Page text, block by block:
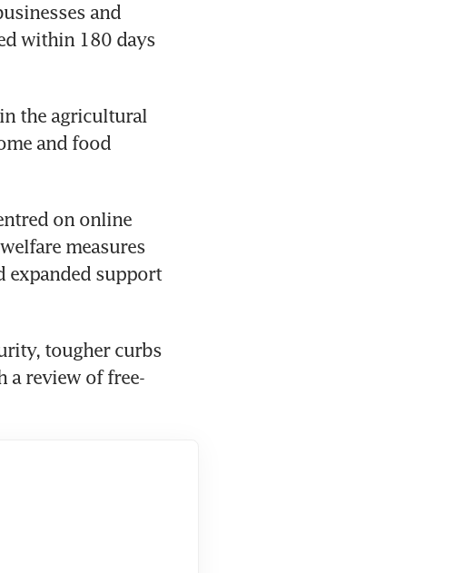
and
within 180 days
the agricultural
and food
on online
measures
expanded support
tougher curbs
a review of free-